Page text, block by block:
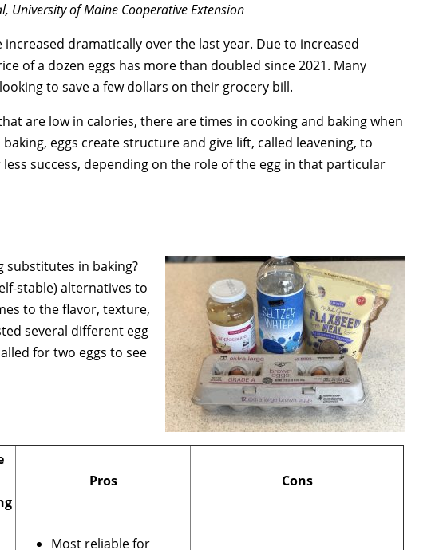
University of Maine Cooperative Extension
increased dramatically over the last year. Due to increased
of a dozen eggs has more than doubled since 2021. Many
to save a few dollars on their grocery bill.
are low in calories, there are times in cooking and baking when
eggs create structure and give lift, called leavening, to
success, depending on the role of the egg in that particular
substitutes in baking?
stable) alternatives to
to the flavor, texture,
several different egg
for two eggs to see
Pros Cons
Most reliable for